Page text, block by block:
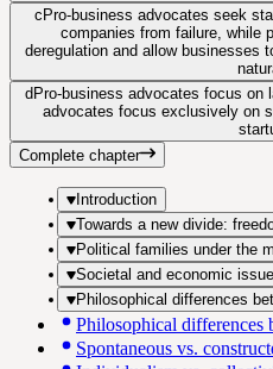
c Pro-business advocates seek
companies from failure, while
deregulation and allow businesses
d Pro-business advocates focus on
advocates focus exclusively on
Complete chapter
Introduction
Towards a new divide:
Political families under the
Societal and economic
Philosophical differences
Philosophical differences
Spontaneous vs.